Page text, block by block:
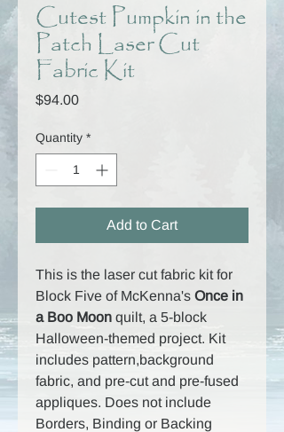
Cutest Pumpkin in the
Patch Laser Cut
Fabric Kit
$94.00Price
Quantity *
Add to Cart
This is the laser cut fabric kit for
Block Five of McKenna's Once in
a Boo Moon quilt, a 5-block
Halloween-themed project. Kit
includes pattern,background
fabric, and pre-cut and pre-fused
appliques. Does not include
Borders, Binding or Backing